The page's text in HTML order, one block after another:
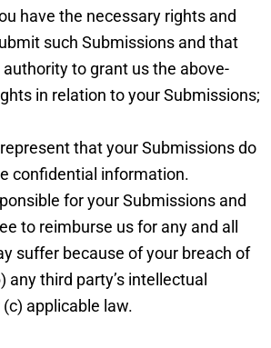
have the necessary rights and
such Submissions and that
to grant us the above-
in relation to your Submissions;
that your Submissions do
confidential information.
for your Submissions and
to reimburse us for any and all
suffer because of your breach of
any third party’s intellectual
applicable law.